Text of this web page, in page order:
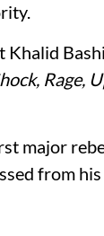
Rage,
major
from